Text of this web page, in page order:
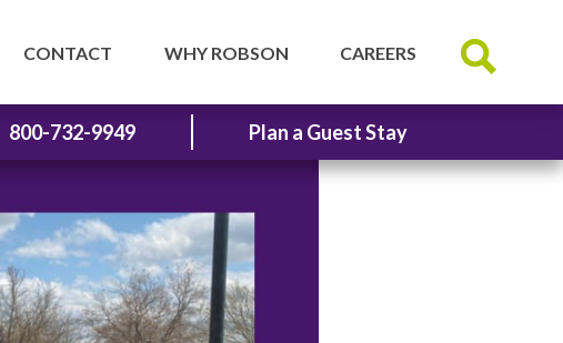
CONTACT WHY ROBSON CAREERS
800-732-9949 Plan a Guest Stay